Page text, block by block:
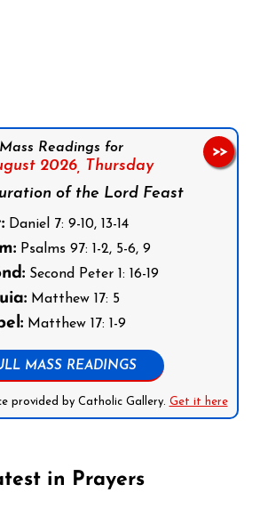
Mass Readings for
2026, Thursday
of the Lord Feast
Daniel 7: 9-10, 13-14
Psalms 97: 1-2, 5-6, 9
Second Peter 1: 16-19
Matthew 17: 5
Matthew 17: 1-9
MASS READINGS
provided by Catholic Gallery. Get it here
>>
in Prayers